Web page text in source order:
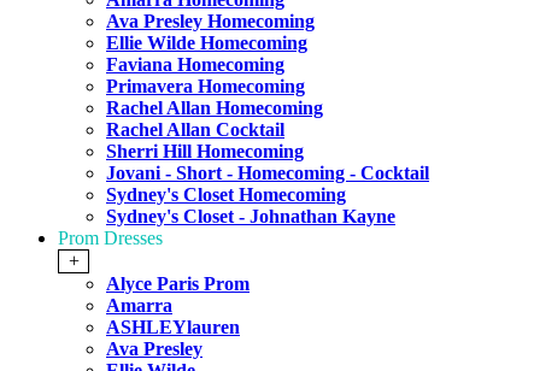
Ava Presley Homecoming
Ellie Wilde Homecoming
Faviana Homecoming
Primavera Homecoming
Rachel Allan Homecoming
Rachel Allan Cocktail
Sherri Hill Homecoming
Jovani - Short - Homecoming - Cocktail
Sydney's Closet Homecoming
Sydney's Closet - Johnathan Kayne
Prom Dresses
+
Alyce Paris Prom
Amarra
ASHLEYlauren
Ava Presley